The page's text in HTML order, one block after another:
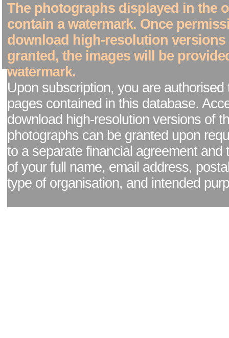
The photographs displayed in the
contain a watermark. Once
download high-resolution versions
granted, the images will be
watermark.
Upon subscription, you are authorised
pages contained in this database.
download high-resolution versions of
photographs can be granted upon
to a separate financial agreement and
of your full name, email address,
type of organisation, and intended